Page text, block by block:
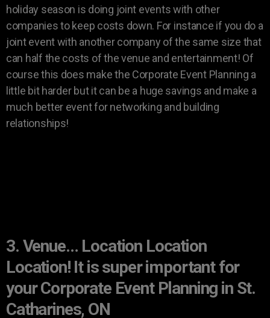
holiday season is doing joint events with other
companies to keep costs down. For instance if you do a
joint event with another company of the same size that
can half the costs of the venue and entertainment! Of
course this does make the Corporate Event Planning a
little bit harder but it can be a huge savings and make a
much better event for networking and building
relationships!
3. Venue… Location Location
Location! It is super important for
your Corporate Event Planning in St.
Catharines, ON